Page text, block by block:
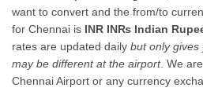
want to convert and the from/to
for Chennai is INR IN₨ Indian
rates are updated dailybut only
may be different at the airport. We
Chennai Airport or any currency